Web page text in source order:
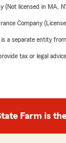
(Not licensed in MA,
Company
a separate entity
tax or legal
Farm is